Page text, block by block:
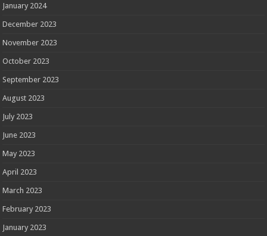
January 2024
December 2023
November 2023
October 2023
September 2023
August 2023
July 2023
June 2023
May 2023
April 2023
March 2023
February 2023
January 2023